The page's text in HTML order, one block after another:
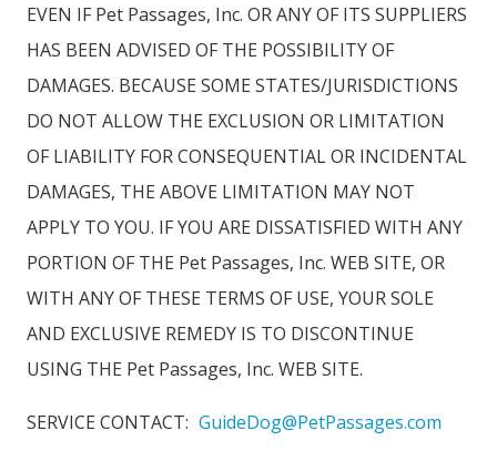
EVEN IF Pet Passages, Inc. OR ANY OF ITS SUPPLIERS
HAS BEEN ADVISED OF THE POSSIBILITY OF
DAMAGES. BECAUSE SOME STATES/JURISDICTIONS
DO NOT ALLOW THE EXCLUSION OR LIMITATION
OF LIABILITY FOR CONSEQUENTIAL OR INCIDENTAL
DAMAGES, THE ABOVE LIMITATION MAY NOT
APPLY TO YOU. IF YOU ARE DISSATISFIED WITH ANY
PORTION OF THE Pet Passages, Inc. WEB SITE, OR
WITH ANY OF THESE TERMS OF USE, YOUR SOLE
AND EXCLUSIVE REMEDY IS TO DISCONTINUE
USING THE Pet Passages, Inc. WEB SITE.
SERVICE CONTACT: GuideDog@PetPassages.com